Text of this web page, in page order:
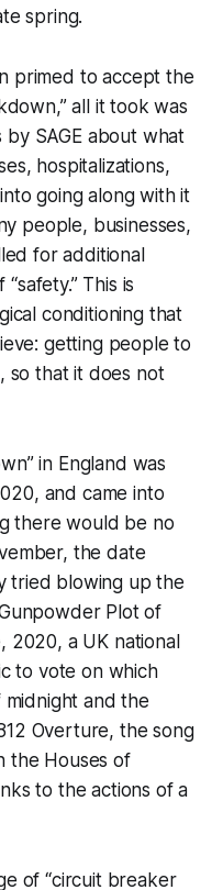
spring.
primed to accept the
all it took was
SAGE about what
hospitalizations,
going along with it
people, businesses,
for additional
This is
conditioning that
getting people to
so that it does not
in England was
and came into
there would be no
the date
tried blowing up the
Plot of
2020, a UK national
to vote on which
and the
Overture, the song
the Houses of
to the actions of a
of “circuit breaker